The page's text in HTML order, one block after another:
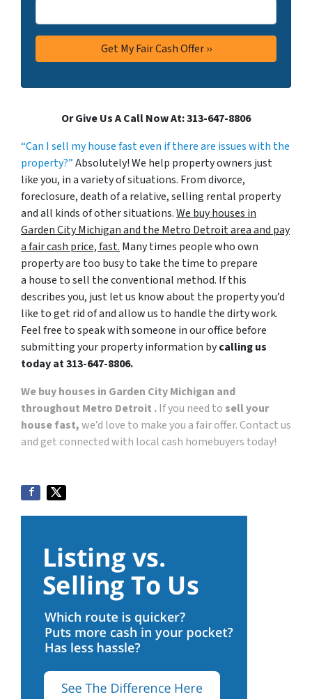
Or Give Us A Call Now At: 313-647-8806
“Can I sell my house fast even if there are issues with the
property?”Absolutely! We help property owners just
like you, in a variety of situations. From divorce,
foreclosure, death of a relative, selling rental property
and all kinds of other situations.We buy houses in
Garden City Michigan and the Metro Detroit area and pay
a fair cash price, fast.Many times people who own
property are too busy to take the time to prepare
a house to sell the conventional method. If this
describes you, just let us know about the property you’d
like to get rid of and allow us to handle the dirty work.
Feel free to speak with someone in our office before
submitting your property information bycalling us
today at 313-647-8806.
We buy houses in Garden City Michigan and
throughout Metro Detroit .If you need to sell your
house fast,we’d love to make you a fair offer. Contact us
and get connected with local cash homebuyers today!